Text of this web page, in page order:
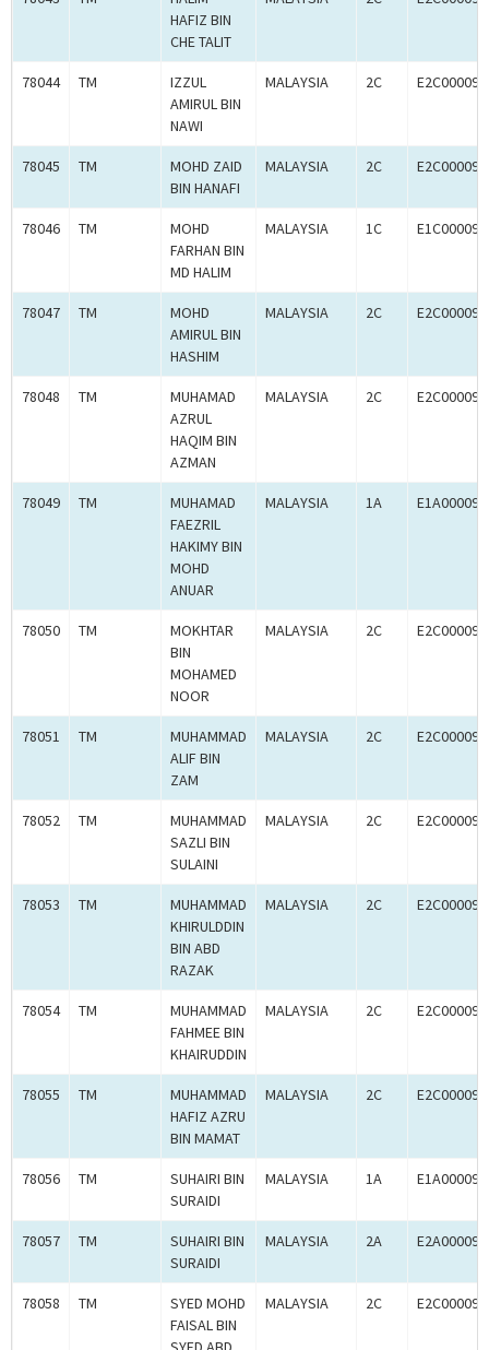
HAFIZ BIN
CHE TALIT
78044 TM
IZZUL
AMIRUL BIN
NAWI
MALAYSIA 2C
78045 TM
MOHD ZAID
BIN HANAFI
MALAYSIA 2C
78046 TM
MOHD
FARHAN BIN
MD HALIM
MALAYSIA 1C
78047 TM
MOHD
AMIRUL BIN
HASHIM
MALAYSIA 2C
78048 TM
MUHAMAD
AZRUL
HAQIM BIN
AZMAN
MALAYSIA 2C
78049 TM
MUHAMAD
FAEZRIL
HAKIMY BIN
MOHD
ANUAR
MALAYSIA 1A
78050 TM
MOKHTAR
BIN
MOHAMED
NOOR
MALAYSIA 2C
78051 TM
MUHAMMAD
ALIF BIN
ZAM
MALAYSIA 2C
78052 TM
MUHAMMAD
SAZLI BIN
SULAINI
MALAYSIA 2C
78053 TM
MUHAMMAD
KHIRULDDIN
BIN ABD
RAZAK
MALAYSIA 2C
78054 TM
MUHAMMAD
FAHMEE BIN
KHAIRUDDIN
MALAYSIA 2C
78055 TM
MUHAMMAD
HAFIZ AZRU
BIN MAMAT
MALAYSIA 2C
78056 TM
SUHAIRI BIN
SURAIDI
MALAYSIA 1A
78057 TM
SUHAIRI BIN
SURAIDI
MALAYSIA 2A
78058 TM
SYED MOHD
FAISAL BIN
MALAYSIA 2C